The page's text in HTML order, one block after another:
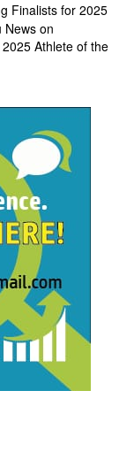
Finalists for 2025
News on
Athlete of the